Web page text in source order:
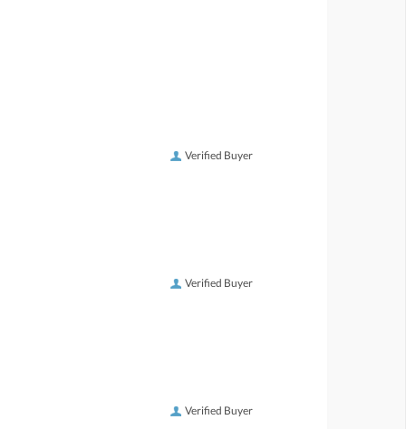
Verified Buyer
Verified Buyer
Verified Buyer